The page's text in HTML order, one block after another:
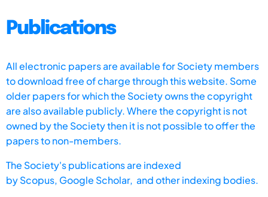
Publications
All electronic papers are available for Society members
to download free of charge through this website. Some
older papers for which the Society owns the copyright
are also available publicly. Where the copyright is not
owned by the Society then it is not possible to offer the
papers to non-members.
The Society's publications are indexed
byScopus, Google Scholar, and other indexing bodies.